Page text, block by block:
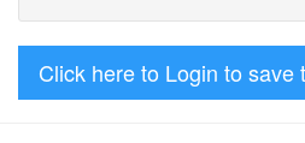
Click here to Login to save